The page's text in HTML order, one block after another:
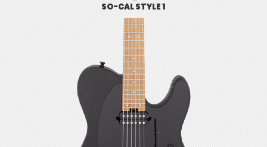
SO-CAL STYLE 1